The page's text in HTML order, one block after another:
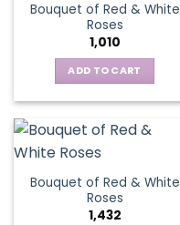
Bouquet of Red & White
Roses
1,010
ADD TO CART
Bouquet of Red & White
Roses
1,432